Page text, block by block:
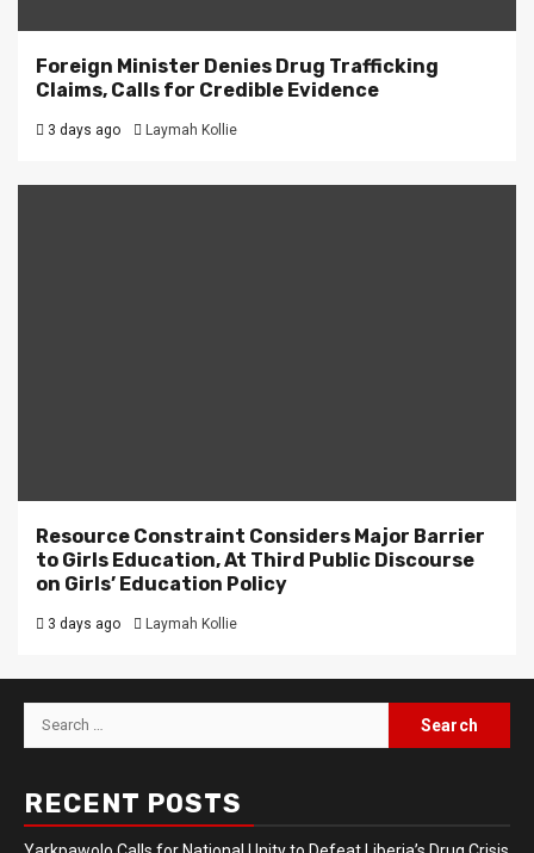
Foreign Minister Denies Drug Trafficking
Claims, Calls for Credible Evidence
3 days ago Laymah Kollie
Resource Constraint Considers Major Barrier
to Girls Education, At Third Public Discourse
on Girls’ Education Policy
3 days ago Laymah Kollie
Search
for:
RECENT POSTS